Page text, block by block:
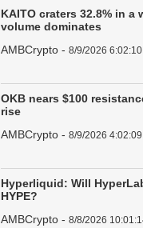
KAITO craters 32.8% in
volume dominates
AMBCrypto - 8/9/2026
OKB nears $100
rise
AMBCrypto - 8/9/2026
Hyperliquid: Will
HYPE?
AMBCrypto - 8/8/2026